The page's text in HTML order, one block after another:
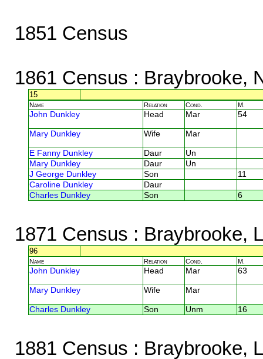
1851 Census
1861 Census : Braybrooke,
15
Name Relation Cond. M.
John Dunkley Head Mar 54
Mary Dunkley Wife Mar
E Fanny Dunkley Daur
Un
Mary Dunkley
Daur
Un
J George Dunkley
Son
11
Caroline Dunkley
Daur
Charles Dunkley
Son 6
1871 Census : Braybrooke,
96
Name Relation Cond. M.
John Dunkley Head Mar 63
Mary Dunkley Wife Mar
Charles Dunkley Son Unm 16
1881 Census : Braybrooke,